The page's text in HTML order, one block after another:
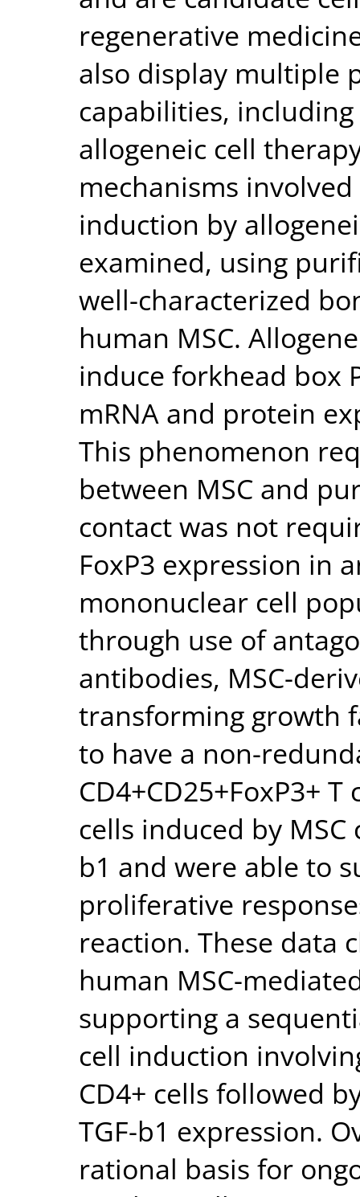
regenerative
also display multiple
capabilities,
allogeneic cell
mechanisms
induction by
examined, using
well-characterized
human MSC.
induce forkhead box
mRNA and protein
This phenomenon
between MSC and
contact was not
FoxP3 expression in
mononuclear cell
through use of
antibodies, MSC-
transforming growth
to have a non-
CD4+CD25+FoxP3+
cells induced by
b1 and were able to
proliferative
reaction. These data
human MSC-
supporting a
cell induction
CD4+ cells followed
TGF-b1 expression.
rational basis for